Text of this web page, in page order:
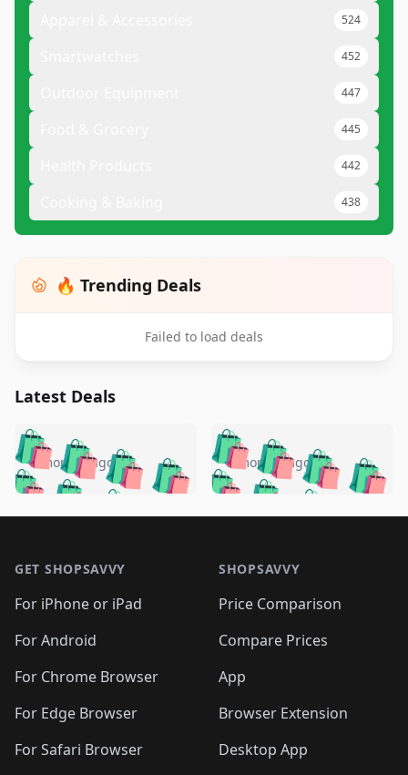
524
452
447
445
442
438
🔥 Trending Deals
Failed to load deals
Latest Deals
🛍️🛍️🛍️🛍️ 🛍️🛍️🛍️
🛍️🛍️🛍️🛍️🛍️
🛍️🛍️🛍️
🛍️🛍️🛍️ 🛍️🛍️
🛍️🛍️
🛍️🛍️
🛍️🛍️🛍️🛍️ 🛍️🛍️
🛍️🛍️🛍️ 🛍️🛍️
5 months ago 🛍️🛍️🛍️🛍️
🛍️ 🛍️🛍️🛍️🛍️
🛍️🛍️
🛍️🛍️🛍️🛍️
🛍️ 🛍️🛍️🛍️🛍️
🛍️
🛍️🛍️ 🛍️🛍️🛍️🛍️
5 months ago
GET SHOPSAVVY
For iPhone or iPad
For Android
For Chrome Browser
For Edge Browser
For Safari Browser
SHOPSAVVY
Price Comparison
Compare Prices
App
Browser Extension
Desktop App